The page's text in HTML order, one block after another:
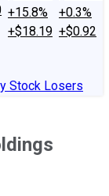
+15.8%
+$18.19
+0.3%
+$0.92
Stock Losers